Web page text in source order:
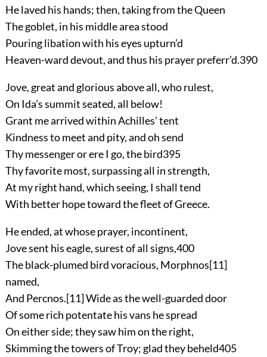
He laved his hands; then, taking from the Queen
The goblet, in his middle area stood
Pouring libation with his eyes upturn’d
Heaven-ward devout, and thus his prayer preferr’d.390
Jove, great and glorious above all, who rulest,
On Ida’s summit seated, all below!
Grant me arrived within Achilles’ tent
Kindness to meet and pity, and oh send
Thy messenger or ere I go, the bird395
Thy favorite most, surpassing all in strength,
At my right hand, which seeing, I shall tend
With better hope toward the fleet of Greece.
He ended, at whose prayer, incontinent,
Jove sent his eagle, surest of all signs,400
The black-plumed bird voracious, Morphnos[11]
named,
And Percnos.[11]Wide as the well-guarded door
Of some rich potentate his vans he spread
On either side; they saw him on the right,
Skimming the towers of Troy; glad they beheld405